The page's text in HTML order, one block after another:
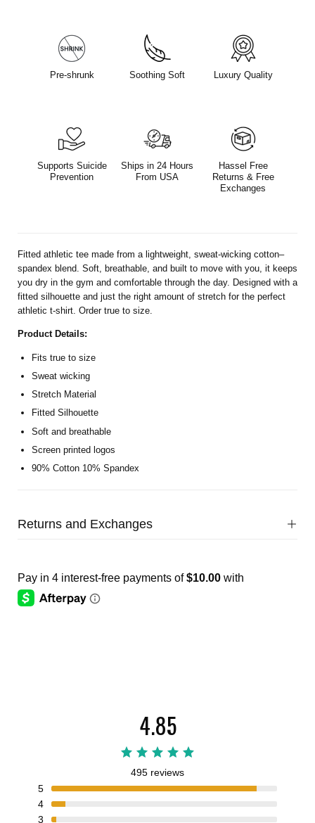
Pre-shrunk Soothing Soft Luxury Quality
Supports Suicide
Prevention
Ships in 24 Hours
From USA
Hassel Free
Returns & Free
Exchanges
Fitted athletic tee made from a lightweight, sweat-wicking cotton–
spandex blend. Soft, breathable, and built to move with you, it keeps
you dry in the gym and comfortable through the day. Designed with a
fitted silhouette and just the right amount of stretch for the perfect
athletic t-shirt. Order true to size.
Product Details:
Fits true to size
Sweat wicking
Stretch Material
Fitted Silhouette
Soft and breathable
Screen printed logos
90% Cotton 10% Spandex
Returns and Exchanges
4.85
495 reviews
5
4
3